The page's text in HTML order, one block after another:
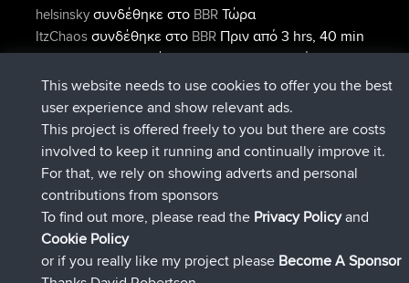
helsinskyσυνδέθηκε στο BBRΤώρα
ItzChaosσυνδέθηκε στο BBR Πριν από 3 hrs, 40 min
denerocharlesσυνδέθηκε στοBBRΠριν από 12 hrs,
40 min
TheMagusσυνδέθηκε στοBBRΠριν από 12 hrs, 45
min
popovazariσυνδέθηκε στοBBRΠριν από 12 hrs, 50
min
DeadOutsideσυνδέθηκε στο
min
Connect
This website needs to use cookies to offer you the best
user experience and show relevant ads.
This project is offered freely to you but there are costs
involved to keep it running and continually improve it.
For that, we rely on showing adverts and personal
contributions from sponsors
To find out more, please read the Privacy Policyand
Cookie Policy
or if you really like my project please Become A Sponsor